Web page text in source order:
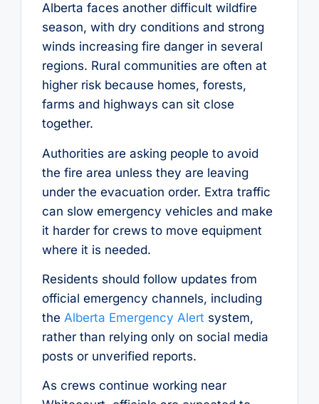
Alberta faces another difficult wildfire
season, with dry conditions and strong
winds increasing fire danger in several
regions. Rural communities are often at
higher risk because homes, forests,
farms and highways can sit close
together.
Authorities are asking people to avoid
the fire area unless they are leaving
under the evacuation order. Extra traffic
can slow emergency vehicles and make
it harder for crews to move equipment
where it is needed.
Residents should follow updates from
official emergency channels, including
the Alberta Emergency Alert system,
rather than relying only on social media
posts or unverified reports.
As crews continue working near